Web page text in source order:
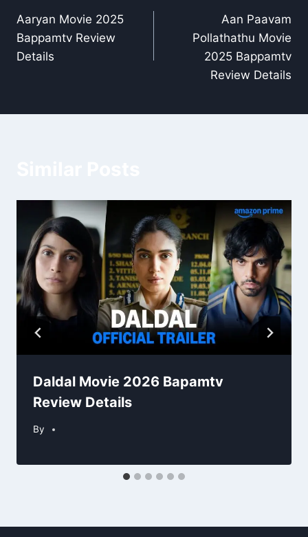
navigation
Aaryan Movie 2025
Bappamtv Review
Details
Aan Paavam
Pollathathu Movie
2025 Bappamtv
Review Details
Daldal Movie 2026 Bapamtv
Review Details
By